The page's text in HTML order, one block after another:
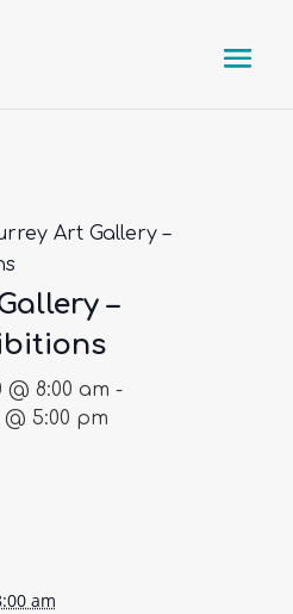
Art Gallery –
–
8:00 am -
5:00 pm
am